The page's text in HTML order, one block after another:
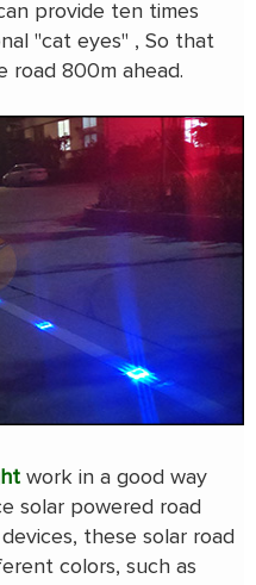
provide ten times
"cat eyes" , So that
road 800m ahead.
work in a good way
solar powered road
these solar road
colors, such as